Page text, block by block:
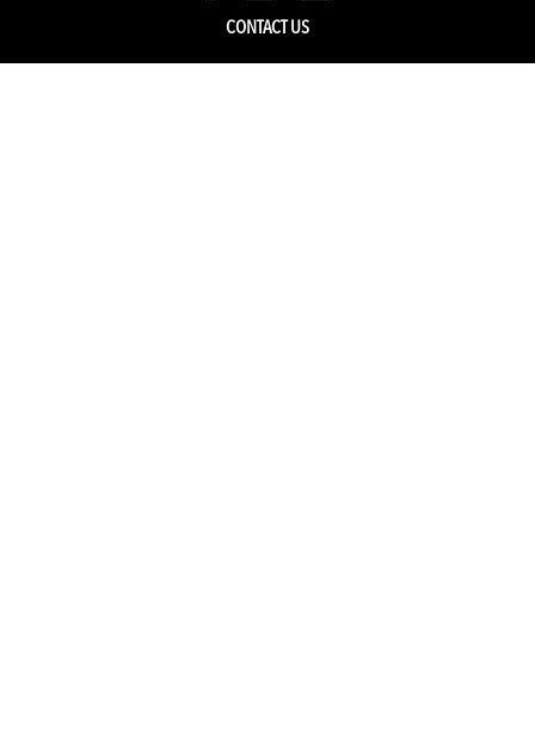
CONTACT US